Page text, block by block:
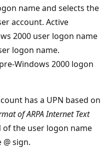
name and selects the
account. Active
2000 user logon name
logon name.
Windows 2000 logon
has a UPN based on
of ARPA Internet Text
of the user logon name
sign.